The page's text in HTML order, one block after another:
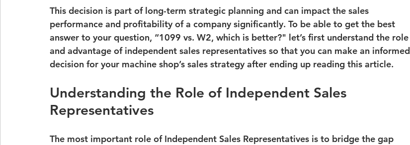
This decision is part of long-term strategic planning and can impact the sales
performance and profitability of a company significantly. To be able to get the best
answer to your question, “1099 vs. W2, which is better?" let’s first understand the role
and advantage of independent sales representatives so that you can make an informed
decision for your machine shop’s sales strategy after ending up reading this article.
Understanding the Role of Independent Sales
Representatives
The most important role of Independent Sales Representatives is to bridge the gap